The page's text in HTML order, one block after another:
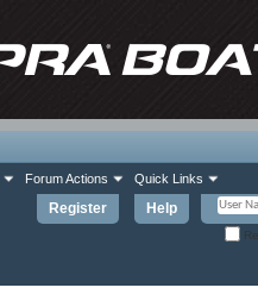
Register Help
Forum Actions Quick Links